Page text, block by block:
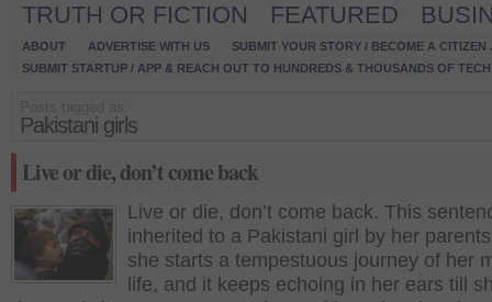
TRUTH OR FICTION
FEATURED
ABOUT ADVERTISE WITH US
SUBMIT YOUR STORY / BECOME A CITIZEN
SUBMIT STARTUP / APP & REACH OUT TO HUNDREDS & THOUSANDS OF
Pakistani girls
Live or die, don’t come back
Live or die, don’t come back. This
inherited to a Pakistani girl by her
she starts a tempestuous journey of her
life, and it keeps echoing in her ears till